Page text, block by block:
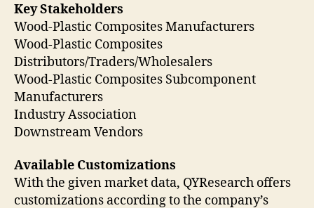
Key Stakeholders
Wood-Plastic Composites Manufacturers
Wood-Plastic Composites
Distributors/Traders/Wholesalers
Wood-Plastic Composites Subcomponent
Manufacturers
Industry Association
Downstream Vendors
Available Customizations
With the given market data, QYResearch offers
customizations according to the company’s